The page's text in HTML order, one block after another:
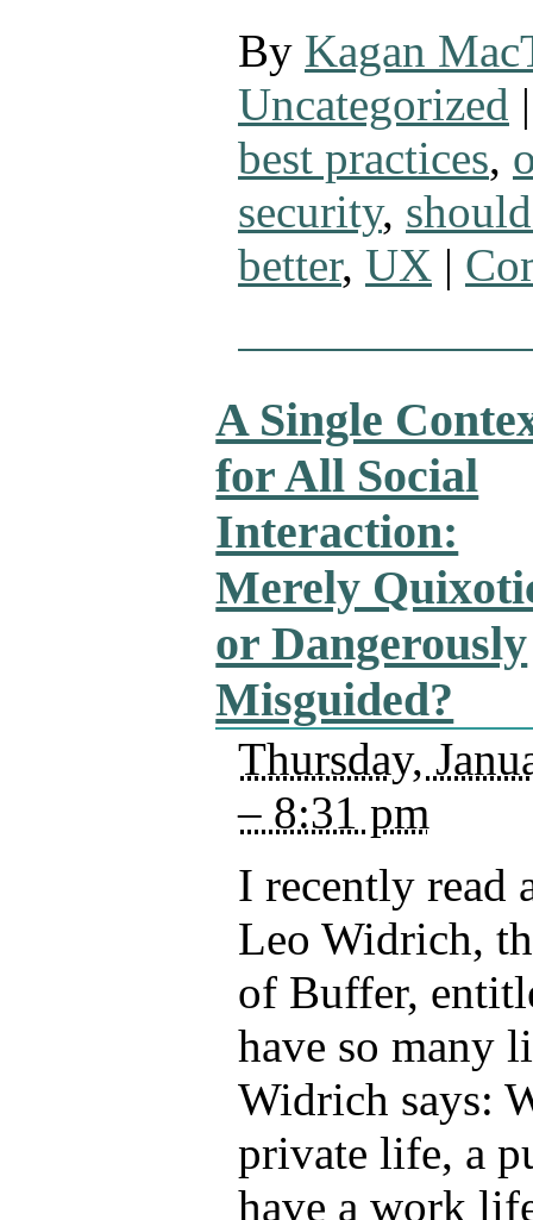
By Kagan
Uncategorized |
best practices,
security,
better, UX |
A Single
for All Social
Interaction:
Merely
or Dangerously
Misguided?
Thursday,
– 8:31 pm
I recently read
Leo Widrich,
of Buffer,
have so many
Widrich says:
private life, a
have a work